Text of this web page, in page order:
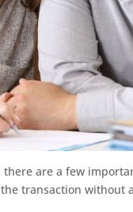
are a few
transaction without